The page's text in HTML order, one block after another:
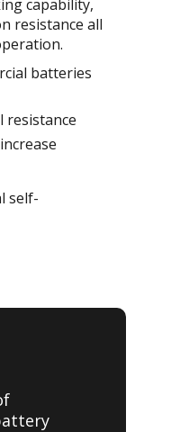
capability,
resistance all
batteries
resistance
self-